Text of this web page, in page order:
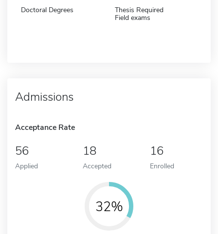
Doctoral Degrees
Thesis Required
Field exams
Admissions
Acceptance Rate
56
Applied
18
Accepted
16
Enrolled
32%